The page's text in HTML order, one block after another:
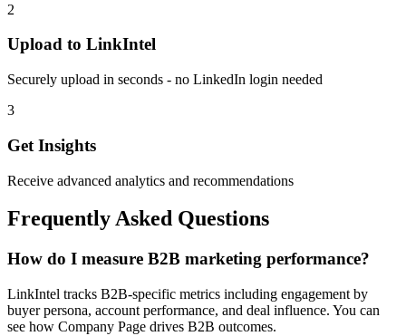
2
Upload to LinkIntel
Securely upload in seconds - no LinkedIn login needed
3
Get Insights
Receive advanced analytics and recommendations
Frequently Asked Questions
How do I measure B2B marketing performance?
LinkIntel tracks B2B-specific metrics including engagement by
buyer persona, account performance, and deal influence. You can
see how Company Page drives B2B outcomes.